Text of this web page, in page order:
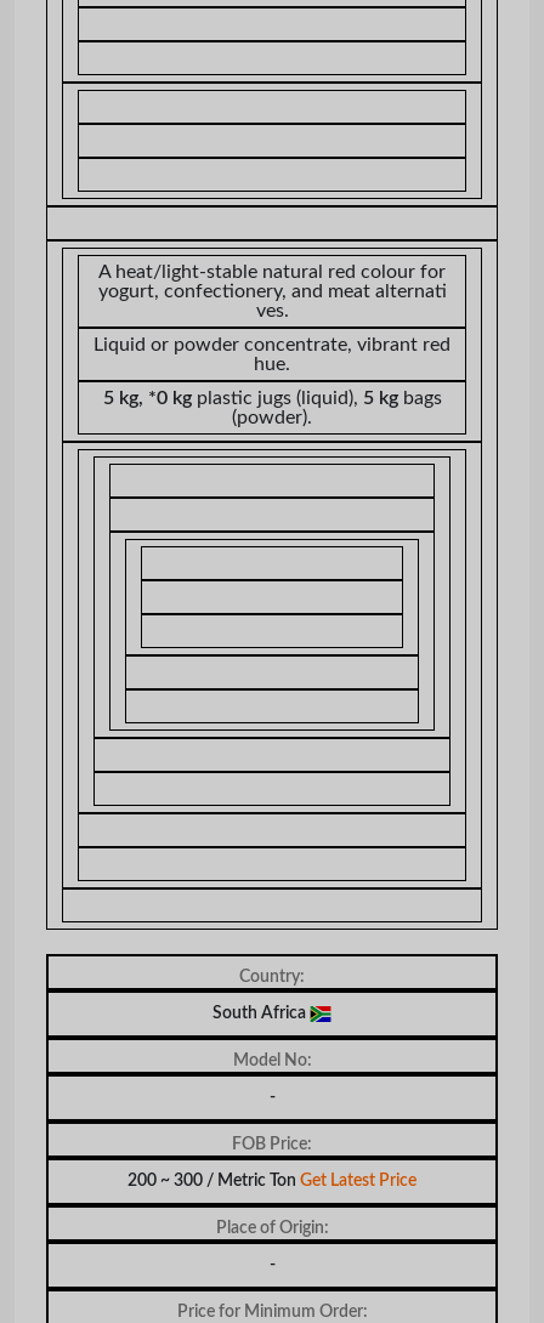
A heat/light-stable natural red colour for
yogurt, confectionery, and meat alternati
ves.
Liquid or powder concentrate, vibrant red
hue.
5 kg, *0 kgplastic jugs (liquid), 5 kgbags
(powder).
Country:
South Africa
Model No:
-
FOB Price:
200 ~ 300 / Metric Ton Get Latest Price
Place of Origin:
-
Price for Minimum Order: